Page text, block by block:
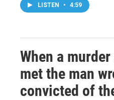
LISTEN • 4:59
When a
met the man
convicted of